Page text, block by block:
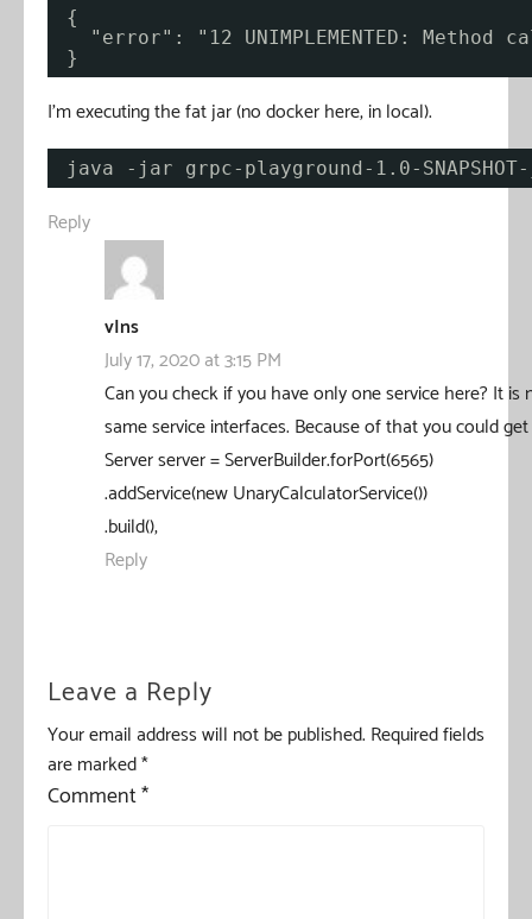
{
"error": "12 UNIMPLEMENTED:
}
I’m executing the fat jar (no docker here, in local).
java -jar grpc-playground-1.0-
Reply
vIns
July 17, 2020 at 3:15 PM
Can you check if you have only one service here? It
same service interfaces. Because of that you could
Server server = ServerBuilder.forPort(6565)
.addService(new UnaryCalculatorService())
.build();
Reply
Leave a Reply
Your email address will not be published. Required fields
are marked*
Comment*